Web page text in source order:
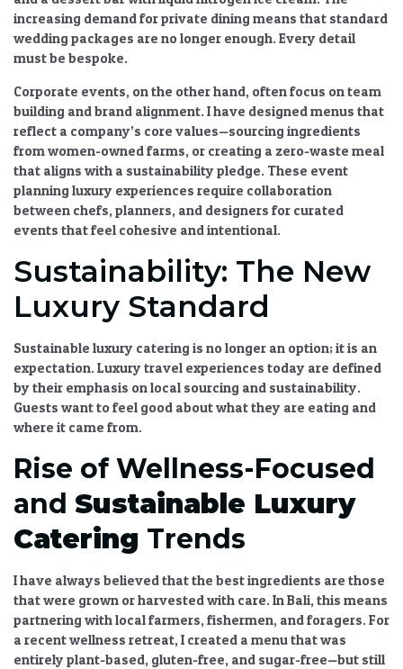
increasing demand for private dining means that standard
wedding packages are no longer enough. Every detail
must be bespoke.
Corporate events, on the other hand, often focus on team
building and brand alignment. I have designed menus that
reflect a company’s core values—sourcing ingredients
from women-owned farms, or creating a zero-waste meal
that aligns with a sustainability pledge. These event
planning luxury experiences require collaboration
between chefs, planners, and designers for curated
events that feel cohesive and intentional.
Sustainability: The New
Luxury Standard
Sustainable luxury catering is no longer an option; it is an
expectation. Luxury travel experiences today are defined
by their emphasis on local sourcing and sustainability.
Guests want to feel good about what they are eating and
where it came from.
Rise of Wellness-Focused
and Sustainable Luxury
Catering Trends
I have always believed that the best ingredients are those
that were grown or harvested with care. In Bali, this means
partnering with local farmers, fishermen, and foragers. For
a recent wellness retreat, I created a menu that was
entirely plant-based, gluten-free, and sugar-free—but still